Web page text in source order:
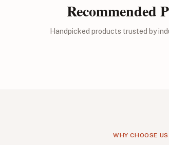
Recommended
Handpicked products trusted by
WHY CHOOSE US